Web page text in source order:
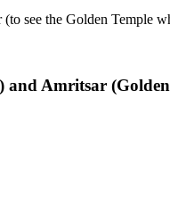
see the Golden Temple
and Amritsar